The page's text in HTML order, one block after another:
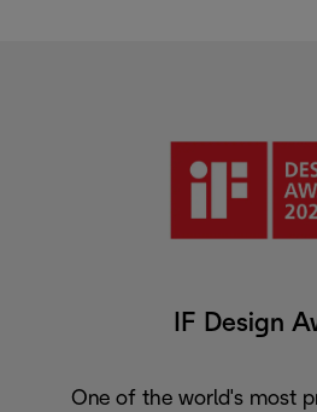
IF Design
One of the world's most